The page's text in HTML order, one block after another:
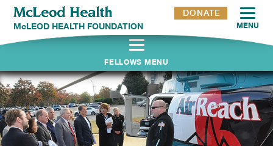
FELLOWS MENU
McLEOD HEALTH FOUNDATION
DONATE
MENU